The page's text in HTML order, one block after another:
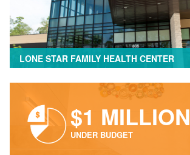
LONE STAR FAMILY HEALTH CENTER
$1 MILLION
UNDER BUDGET